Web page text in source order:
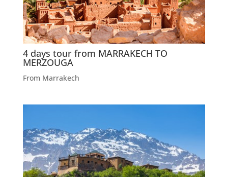
4 days tour from MARRAKECH TO
MERZOUGA
From Marrakech